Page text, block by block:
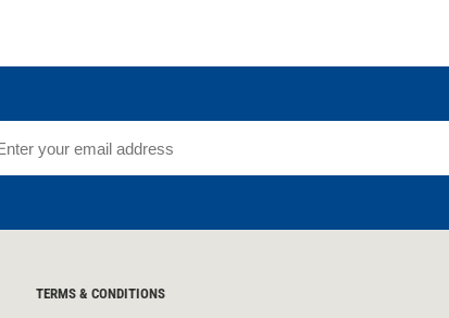
TERMS & CONDITIONS